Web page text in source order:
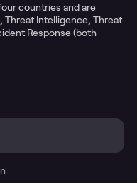
countries and are
Threat Intelligence, Threat
Response (both